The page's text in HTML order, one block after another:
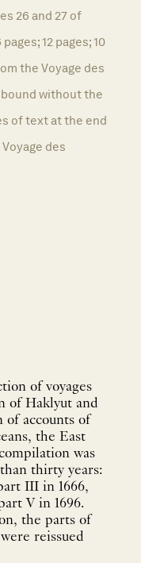
26 and 27 of
12 pages; 10
the Voyage des
without the
of text at the end
des
of voyages
of Haklyut and
of accounts of
the East
was
thirty years:
III in 1666,
V in 1696.
the parts of
reissued